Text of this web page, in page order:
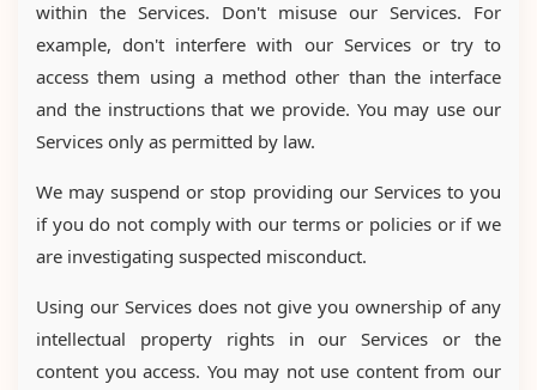
within the Services. Don't misuse our Services. For
example, don't interfere with our Services or try to
access them using a method other than the interface
and the instructions that we provide. You may use our
Services only as permitted by law.
We may suspend or stop providing our Services to you
if you do not comply with our terms or policies or if we
are investigating suspected misconduct.
Using our Services does not give you ownership of any
intellectual property rights in our Services or the
content you access. You may not use content from our